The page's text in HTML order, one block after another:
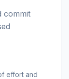
commit
effort and